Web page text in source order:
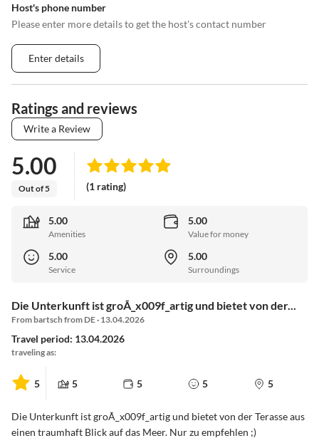
Host's phone number
Please enter more details to get the host's contact number
Enter details
Ratings and reviews
Write a Review
5.00
Out of 5 (1 rating)
5.00
Amenities
5.00
Value for money
5.00
Service
5.00
Surroundings
Die Unterkunft ist groÃ_x009f_artig und bietet von der...
From bartsch from DE · 13.04.2026
Travel period: 13.04.2026
traveling as:
5 5 5 5 5
Die Unterkunft ist groÃ_x009f_artig und bietet von der Terasse aus
einen traumhaft Blick auf das Meer. Nur zu empfehlen ;)